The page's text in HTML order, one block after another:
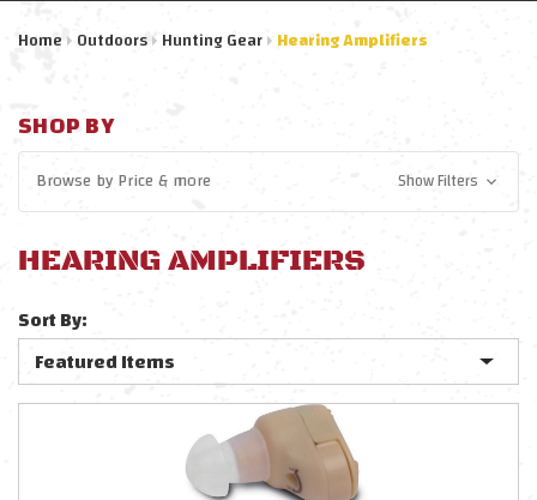
Home Outdoors Hunting Gear Hearing Amplifiers
SHOP BY
Browse byPrice& more Show Filters
HEARING AMPLIFIERS
Sort By: